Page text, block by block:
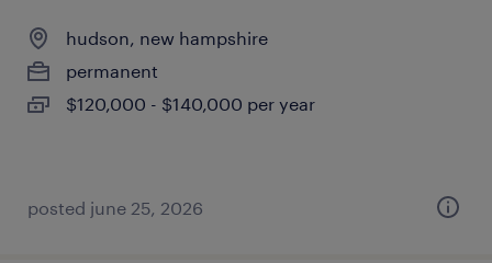
hudson, new hampshire
permanent
$120,000 - $140,000 per year
posted june 25, 2026